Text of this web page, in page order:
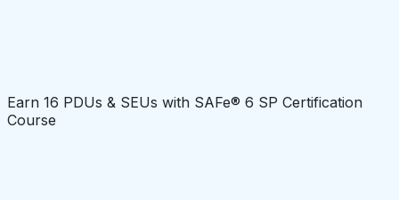
Earn 16 PDUs & SEUs with SAFe® 6 SP Certification
Course